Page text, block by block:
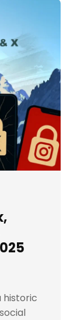
historic